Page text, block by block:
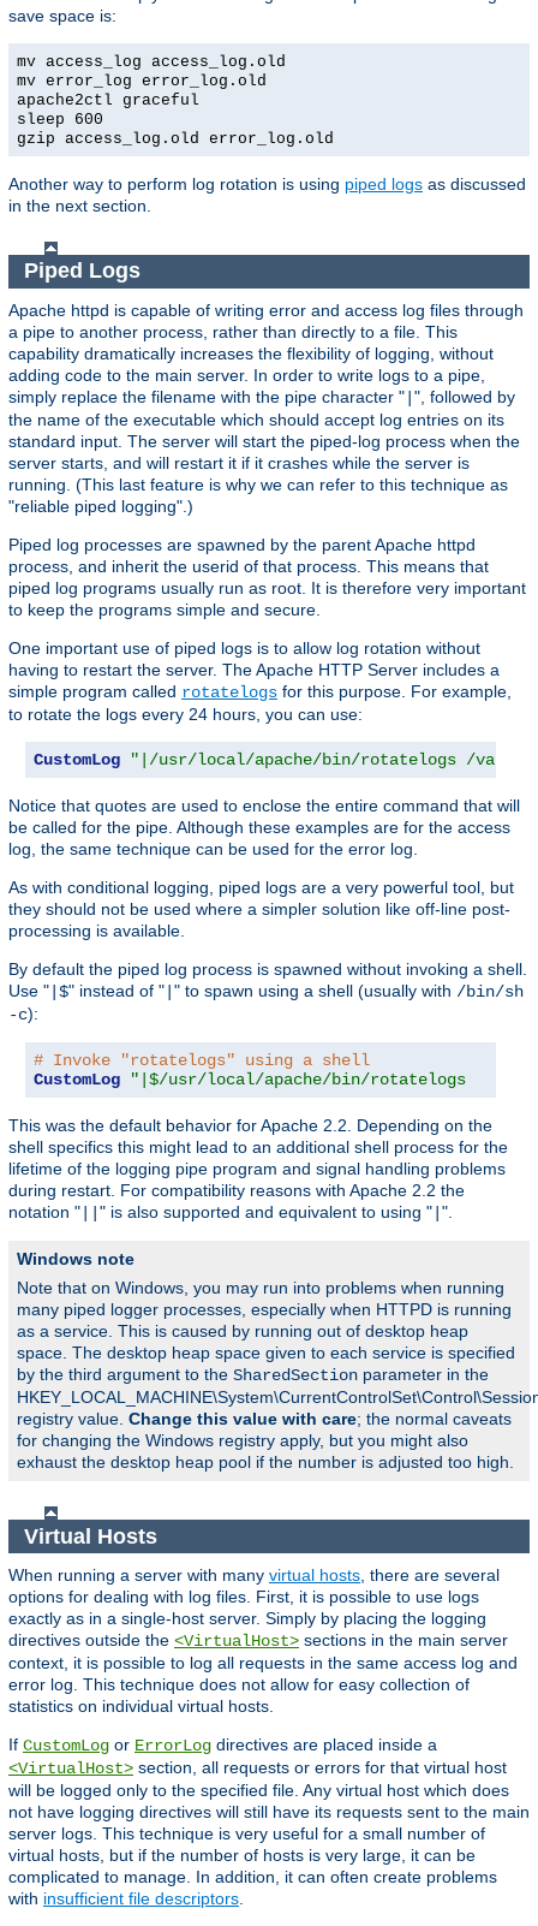
save space is:
mv access_log access_log.old
mv error_log error_log.old
apache2ctl graceful
sleep 600
gzip access_log.old error_log.old
Another way to perform log rotation is using piped logs as discussed
in the next section.
Piped Logs
Apache httpd is capable of writing error and access log files through
a pipe to another process, rather than directly to a file. This
capability dramatically increases the flexibility of logging, without
adding code to the main server. In order to write logs to a pipe,
simply replace the filename with the pipe character " ", followed by
the name of the executable which should accept log entries on its
standard input. The server will start the piped-log process when the
server starts, and will restart it if it crashes while the server is
running. (This last feature is why we can refer to this technique as
"reliable piped logging".)
Piped log processes are spawned by the parent Apache httpd
process, and inherit the userid of that process. This means that
piped log programs usually run as root. It is therefore very important
to keep the programs simple and secure.
One important use of piped logs is to allow log rotation without
having to restart the server. The Apache HTTP Server includes a
simple program called rotatelogs for this purpose. For example,
to rotate the logs every 24 hours, you can use:
CustomLog "|/usr/local/apache/bin/rotatelogs /var/
Notice that quotes are used to enclose the entire command that will
be called for the pipe. Although these examples are for the access
log, the same technique can be used for the error log.
As with conditional logging, piped logs are a very powerful tool, but
they should not be used where a simpler solution like off-line post-
processing is available.
By default the piped log process is spawned without invoking a shell.
Use " |$" instead of " " to spawn using a shell (usually with /bin/sh
-c):
# Invoke "rotatelogs" using a shell
CustomLog
"|$/usr/local/apache/bin/rotatelogs   /var/
This was the default behavior for Apache 2.2. Depending on the
shell specifics this might lead to an additional shell process for the
lifetime of the logging pipe program and signal handling problems
during restart. For compatibility reasons with Apache 2.2 the
notation "
" is also supported and equivalent to using " ".
Windows note
Note that on Windows, you may run into problems when running
many piped logger processes, especially when HTTPD is running
as a service. This is caused by running out of desktop heap
space. The desktop heap space given to each service is specified
by the third argument to the SharedSection parameter in the
registry value. Change this value with care; the normal caveats
for changing the Windows registry apply, but you might also
exhaust the desktop heap pool if the number is adjusted too high.
Virtual Hosts
When running a server with many virtual hosts, there are several
options for dealing with log files. First, it is possible to use logs
exactly as in a single-host server. Simply by placing the logging
directives outside the <VirtualHost> sections in the main server
context, it is possible to log all requests in the same access log and
error log. This technique does not allow for easy collection of
statistics on individual virtual hosts.
If CustomLog or ErrorLog directives are placed inside a
<VirtualHost> section, all requests or errors for that virtual host
will be logged only to the specified file. Any virtual host which does
not have logging directives will still have its requests sent to the main
server logs. This technique is very useful for a small number of
virtual hosts, but if the number of hosts is very large, it can be
complicated to manage. In addition, it can often create problems
with insufficient file descriptors.